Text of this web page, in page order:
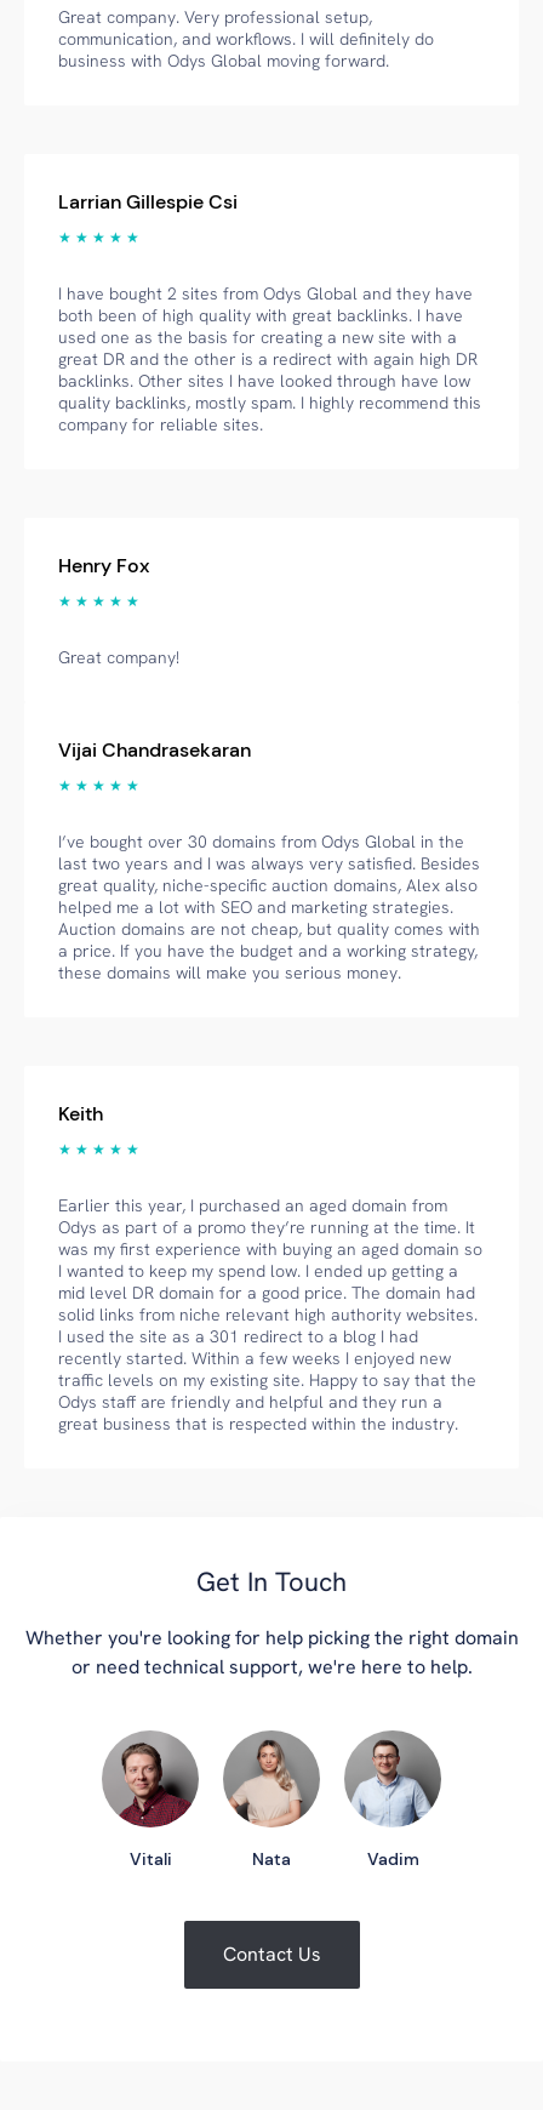
Great company. Very professional setup,
communication, and workflows. I will definitely do
business with Odys Global moving forward.
Larrian Gillespie Csi
★ ★ ★ ★ ★
I have bought 2 sites from Odys Global and they have
both been of high quality with great backlinks. I have
used one as the basis for creating a new site with a
great DR and the other is a redirect with again high DR
backlinks. Other sites I have looked through have low
quality backlinks, mostly spam. I highly recommend this
company for reliable sites.
Henry Fox
★ ★ ★ ★ ★
Great company!
Vijai Chandrasekaran
★ ★ ★ ★ ★
I’ve bought over 30 domains from Odys Global in the
last two years and I was always very satisfied. Besides
great quality, niche-specific auction domains, Alex also
helped me a lot with SEO and marketing strategies.
Auction domains are not cheap, but quality comes with
a price. If you have the budget and a working strategy,
these domains will make you serious money.
Keith
★ ★ ★ ★ ★
Earlier this year, I purchased an aged domain from
Odys as part of a promo they’re running at the time. It
was my first experience with buying an aged domain so
I wanted to keep my spend low. I ended up getting a
mid level DR domain for a good price. The domain had
solid links from niche relevant high authority websites.
I used the site as a 301 redirect to a blog I had
recently started. Within a few weeks I enjoyed new
traffic levels on my existing site. Happy to say that the
Odys staff are friendly and helpful and they run a
great business that is respected within the industry.
Get In Touch
Whether you're looking for help picking the right domain
or need technical support, we're here to help.
Vitali Nata Vadim
Contact Us